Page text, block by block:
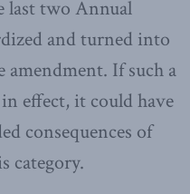
last two Annual
and turned into
If such a
effect, it could have
consequences of
category.